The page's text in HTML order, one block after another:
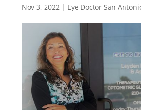
Nov 3, 2022| Eye Doctor San